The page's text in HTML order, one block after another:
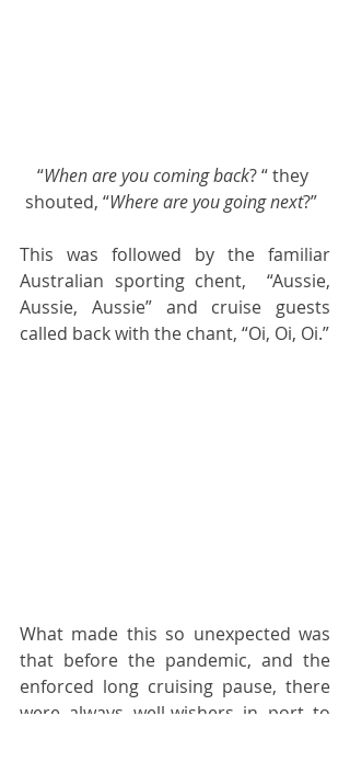
“When are you coming back? “ they
shouted, “Where are you going next?”
This was followed by the familiar
Australian sporting chent,  “Aussie,
Aussie, Aussie” and cruise guests
What made this so unexpected was
that before the pandemic, and the
enforced long cruising pause, there
were always well-wishers in port to